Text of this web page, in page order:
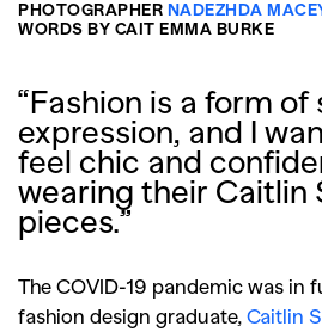
PHOTOGRAPHER NADEZHDA
WORDS BY CAIT EMMA BURKE
“Fashion is a form of
expression, and I
feel chic and
wearing their Caitlin
pieces.”
The COVID-19 pandemic was in
fashion design graduate, Caitlin